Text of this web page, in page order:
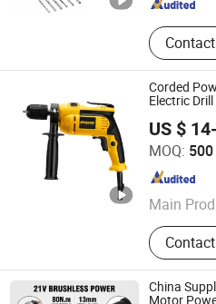
Corded
Electric
US $
MOQ:
Main
Angle
Tools,
Inverter
Circular
Senquan (Jinhua) Hardware
Zhejiang , China
China
Motor